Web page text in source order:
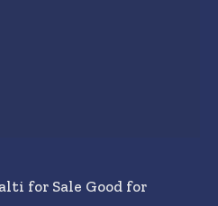
for Sale Good for